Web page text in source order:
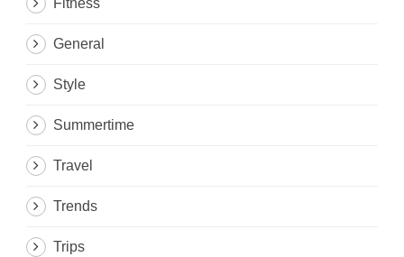
Fitness
General
Style
Summertime
Travel
Trends
Trips